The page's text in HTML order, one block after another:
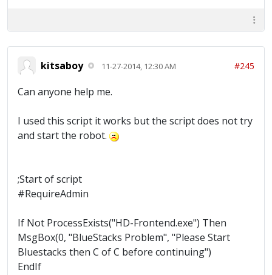
kitsaboy 11-27-2014, 12:30 AM #245
Can anyone help me.
I used this script it works but the script does not try
and start the robot.
;Start of script
#RequireAdmin
If Not ProcessExists("HD-Frontend.exe") Then
MsgBox(0, "BlueStacks Problem", "Please Start
Bluestacks then C of C before continuing")
EndIf